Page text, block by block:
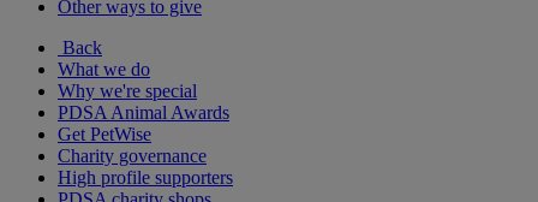
Other ways to give
Back
What we do
Why we're special
PDSA Animal Awards
Get PetWise
Charity governance
High profile supporters